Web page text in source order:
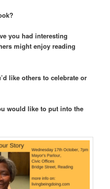
you had interesting
might enjoy reading
like others to celebrate or
would like to put into the